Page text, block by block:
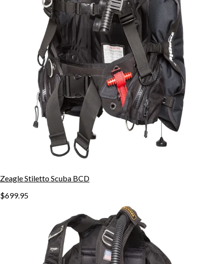
Zeagle Stiletto Scuba BCD
$699.95